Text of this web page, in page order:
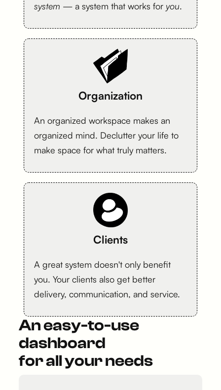
system — a system that works for you.
Organization
An organized workspace makes an
organized mind. Declutter your life to
make space for what truly matters.
Clients
A great system doesn't only benefit
you. Your clients also get better
delivery, communication, and service.
An easy-to-use
dashboard
for all your needs